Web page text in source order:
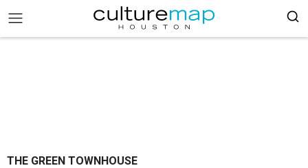
THE GREEN TOWNHOUSE